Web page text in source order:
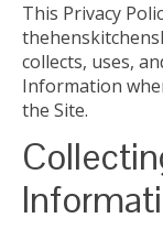
This Privacy
collects, uses,
Information
the Site.